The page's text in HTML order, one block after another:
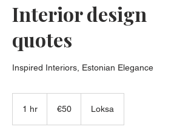
Interior design
quotes
Inspired Interiors, Estonian Elegance
1 hr €50 Loksa